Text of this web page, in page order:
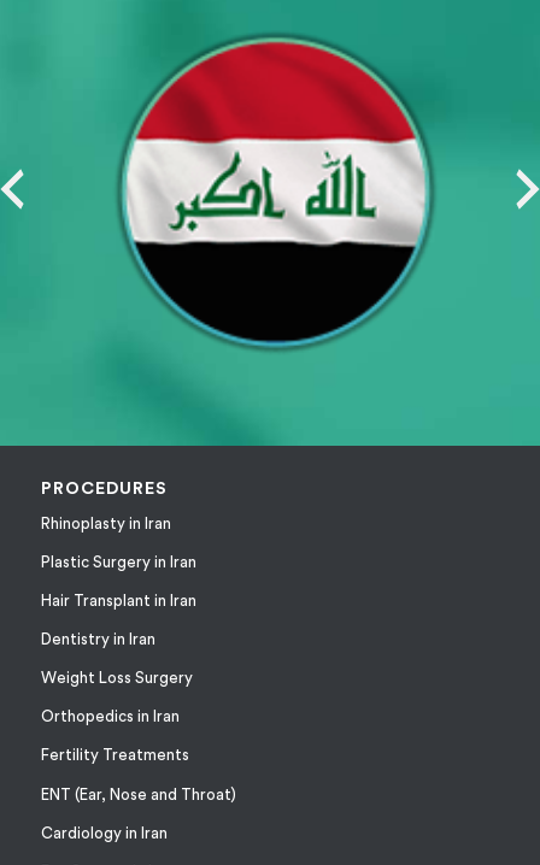
PROCEDURES
Rhinoplasty in Iran
Plastic Surgery in Iran
Hair Transplant in Iran
Dentistry in Iran
Weight Loss Surgery
Orthopedics in Iran
Fertility Treatments
ENT (Ear, Nose and Throat)
Cardiology in Iran